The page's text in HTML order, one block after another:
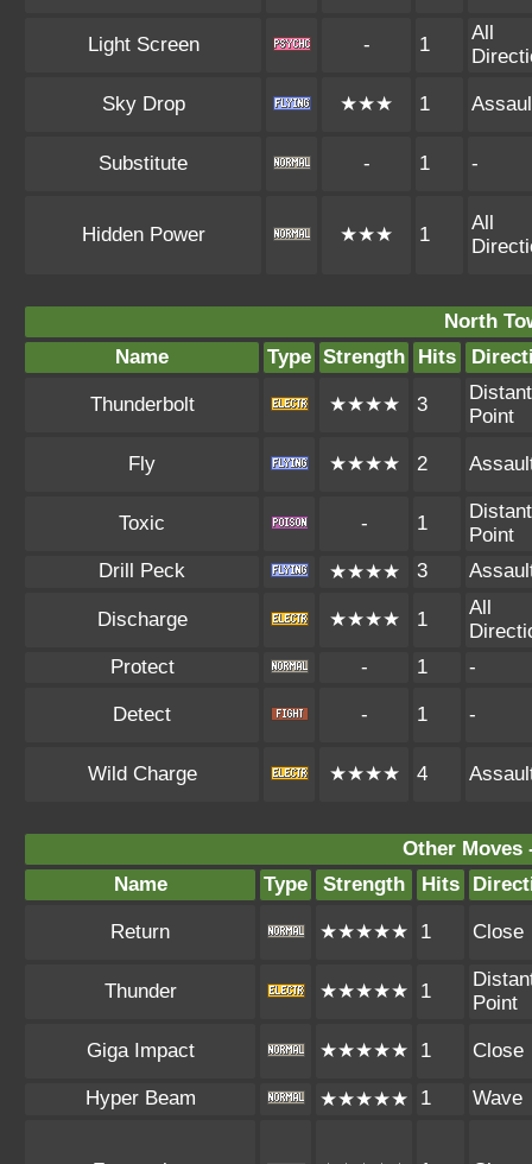
Light Screen - 1
All
Sky Drop ★★★ 1
Substitute - 1 -
Hidden Power ★★★ 1
All
North
Name
Type Strength Hits
Thunderbolt ★★★★ 3
Distant
Point
Fly ★★★★ 2
Toxic - 1
Distant
Point
Drill Peck
★★★★ 3
Discharge ★★★★ 1
All
Protect
- 1 -
Detect - 1 -
Wild Charge ★★★★ 4
Other Moves
Name
Type Strength Hits
Return ★★★★★ 1 Close
Thunder ★★★★★ 1
Point
Giga Impact ★★★★★ 1 Close
Hyper Beam ★★★★★ 1 Wave